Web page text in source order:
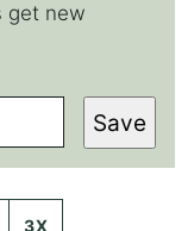
get new
Save
3X